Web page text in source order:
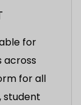
for
across
for all
student